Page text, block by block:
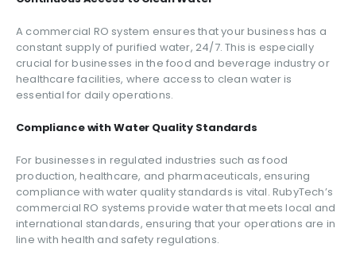
A commercial RO system ensures that your business has a
constant supply of purified water, 24/7. This is especially
crucial for businesses in the food and beverage industry or
healthcare facilities, where access to clean water is
essential for daily operations.
Compliance with Water Quality Standards
For businesses in regulated industries such as food
production, healthcare, and pharmaceuticals, ensuring
compliance with water quality standards is vital. RubyTech’s
commercial RO systems provide water that meets local and
international standards, ensuring that your operations are in
line with health and safety regulations.